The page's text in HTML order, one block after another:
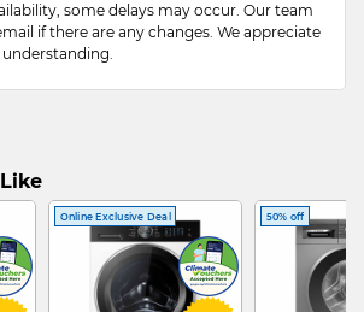
some delays may occur. Our team
if there are any changes. We appreciate
Online Exclusive Deal 50% off